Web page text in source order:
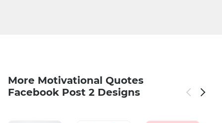
More Motivational Quotes
Facebook Post 2 Designs